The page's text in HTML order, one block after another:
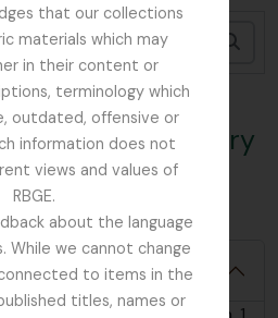
that our collections
materials which may
in their content or
terminology which
outdated, offensive or
information does not
views and values of
RBGE.
about the language
While we cannot change
to items in the
titles, names or
Collection:
operative Forestry
of plants and
1928